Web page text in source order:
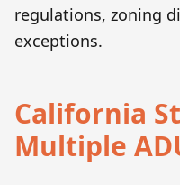
regulations, zoning
exceptions.
California
Multiple